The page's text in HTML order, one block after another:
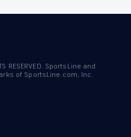
RESERVED. SportsLine and
of SportsLine.com, Inc.